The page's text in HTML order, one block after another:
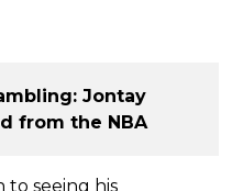
Jontay
from the NBA
to seeing his